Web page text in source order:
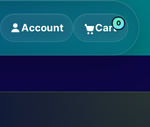
Account Cart0